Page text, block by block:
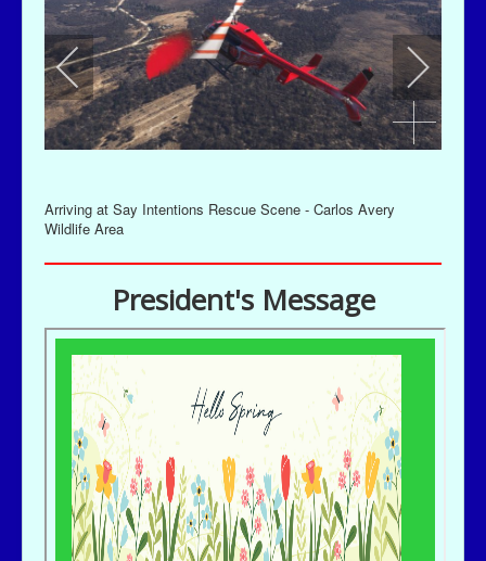
Arriving at Say Intentions Rescue Scene - Carlos Avery
Wildlife Area
President's Message